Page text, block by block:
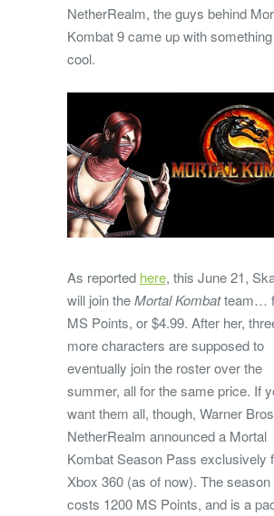
NetherRealm, the guys behind
Kombat 9 came up with
cool.
As reported here, this June 21,
will join theMortal Kombatteam…
MS Points, or $4.99. After her,
more characters are supposed to
eventually join the roster over the
summer, all for the same price. If
want them all, though, Warner
NetherRealm announced a Mortal
Kombat Season Pass exclusively
Xbox 360 (as of now). The season
costs 1200 MS Points, and is a